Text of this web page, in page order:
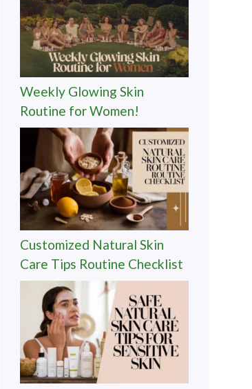
Weekly Glowing Skin
Routine for Women!
Customized Natural Skin
Care Tips Routine Checklist